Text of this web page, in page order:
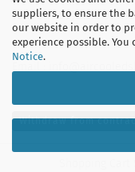
suppliers, to ensure the
our website in order to
experience possible.
Notice.
Telefon :09931 92 99 490
Withdraw from